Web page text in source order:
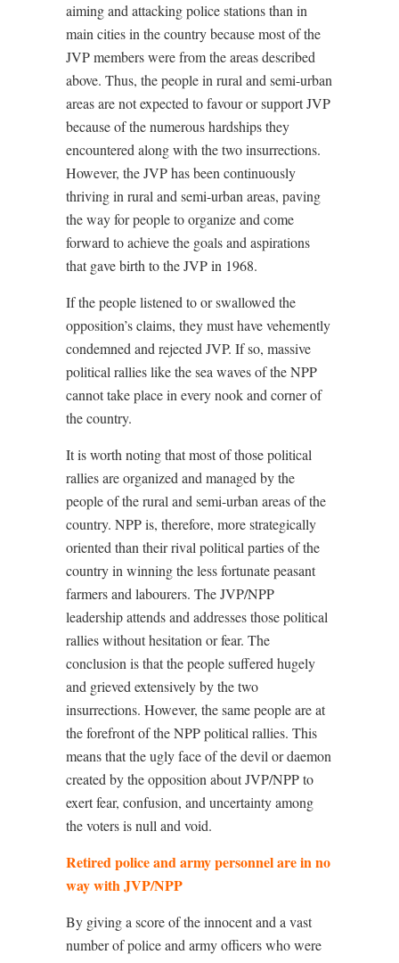
aiming and attacking police stations than in
main cities in the country because most of the
JVP members were from the areas described
above. Thus, the people in rural and semi-urban
areas are not expected to favour or support JVP
because of the numerous hardships they
encountered along with the two insurrections.
However, the JVP has been continuously
thriving in rural and semi-urban areas, paving
the way for people to organize and come
forward to achieve the goals and aspirations
that gave birth to the JVP in 1968.
If the people listened to or swallowed the
opposition’s claims, they must have vehemently
condemned and rejected JVP. If so, massive
political rallies like the sea waves of the NPP
cannot take place in every nook and corner of
the country.
It is worth noting that most of those political
rallies are organized and managed by the
people of the rural and semi-urban areas of the
country. NPP is, therefore, more strategically
oriented than their rival political parties of the
country in winning the less fortunate peasant
farmers and labourers. The JVP/NPP
leadership attends and addresses those political
rallies without hesitation or fear. The
conclusion is that the people suffered hugely
and grieved extensively by the two
insurrections. However, the same people are at
the forefront of the NPP political rallies. This
means that the ugly face of the devil or daemon
created by the opposition about JVP/NPP to
exert fear, confusion, and uncertainty among
the voters is null and void.
Retired police and army personnel are in no
way with JVP/NPP
By giving a score of the innocent and a vast
number of police and army officers who were